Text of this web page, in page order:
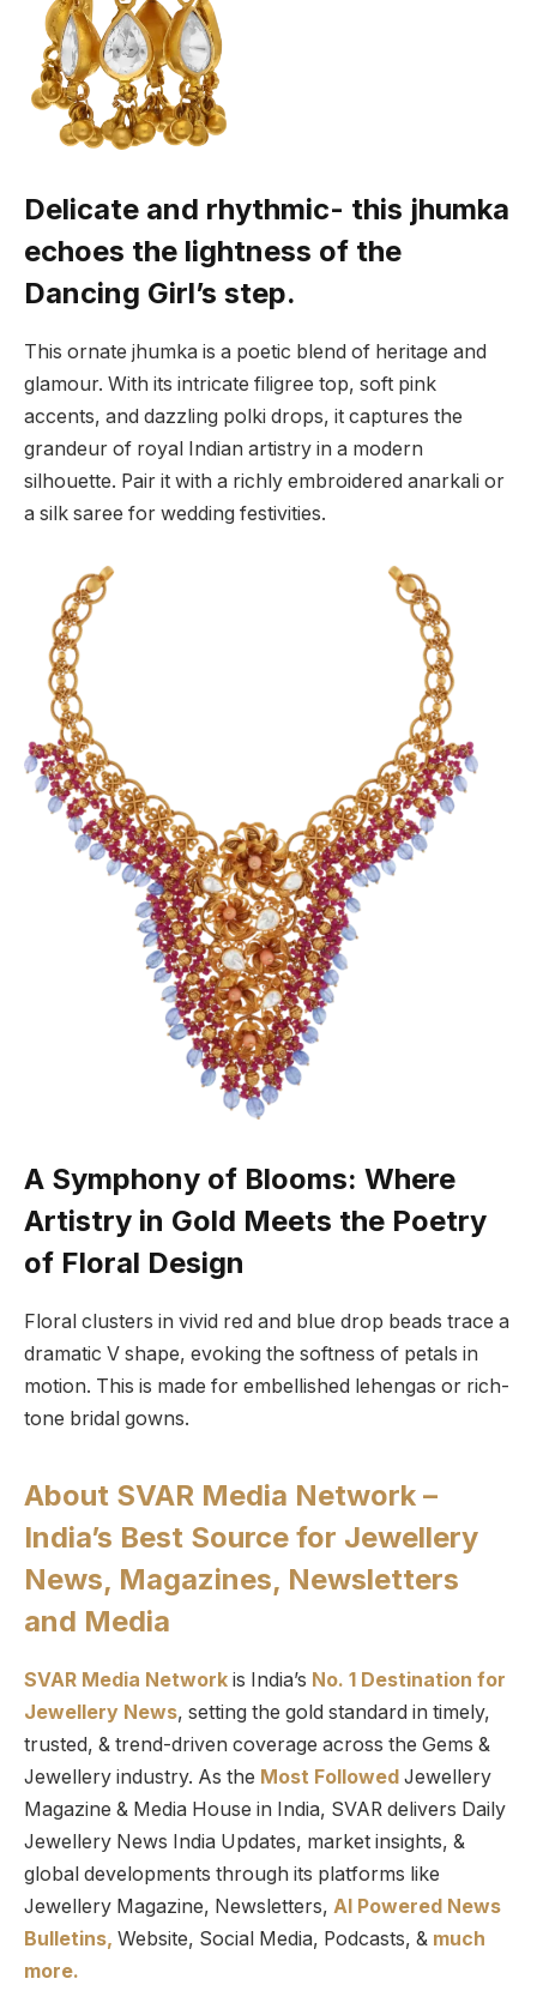
Delicate and rhythmic- this jhumka
echoes the lightness of the
Dancing Girl’s step.
This ornate jhumka is a poetic blend of heritage and
glamour. With its intricate filigree top, soft pink
accents, and dazzling polki drops, it captures the
grandeur of royal Indian artistry in a modern
silhouette. Pair it with a richly embroidered anarkali or
a silk saree for wedding festivities.
A Symphony of Blooms: Where
Artistry in Gold Meets the Poetry
of Floral Design
Floral clusters in vivid red and blue drop beads trace a
dramatic V shape, evoking the softness of petals in
motion. This is made for embellished lehengas or rich-
tone bridal gowns.
About SVAR Media Network –
India’s Best Source for Jewellery
News, Magazines, Newsletters
and Media
SVAR Media Network is India’s No. 1 Destination for
Jewellery News, setting the gold standard in timely,
trusted, & trend-driven coverage across the Gems &
Jewellery industry. As the Most Followed Jewellery
Magazine & Media House in India, SVAR delivers Daily
Jewellery News India Updates, market insights, &
global developments through its platforms like
Jewellery Magazine, Newsletters, AI Powered News
Bulletins, Website, Social Media, Podcasts, & much
more.